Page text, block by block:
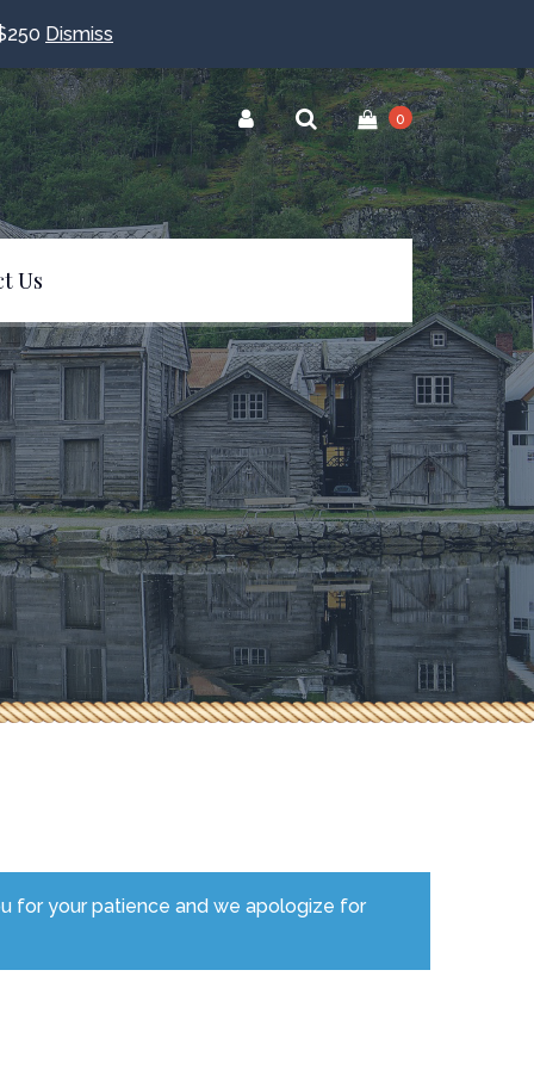
0
Us
for your patience and we apologize for
Dismiss